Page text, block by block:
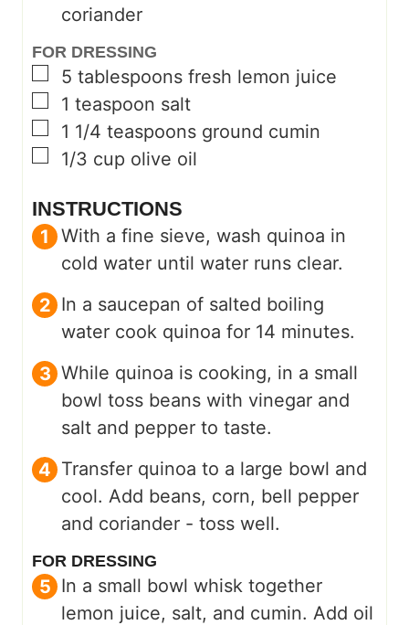
coriander
FOR DRESSING
▢
5 tablespoons fresh lemon juice
▢
1 teaspoon salt
▢
1 1/4 teaspoons ground cumin
▢
1/3 cup olive oil
INSTRUCTIONS
With a fine sieve, wash quinoa in
cold water until water runs clear.
In a saucepan of salted boiling
water cook quinoa for 14 minutes.
While quinoa is cooking, in a small
bowl toss beans with vinegar and
salt and pepper to taste.
Transfer quinoa to a large bowl and
cool. Add beans, corn, bell pepper
and coriander - toss well.
FOR DRESSING
In a small bowl whisk together
lemon juice, salt, and cumin. Add oil